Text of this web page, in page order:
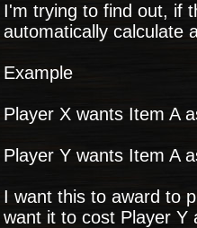
I'm trying to find out, if
automatically calculate
Example
Player X wants Item A
Player Y wants Item A
I want this to award to
want it to cost Player Y